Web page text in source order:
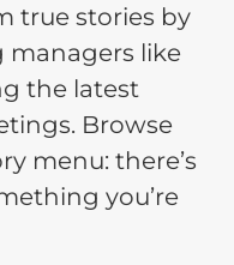
true stories by
like
the latest
Browse
menu: there’s
you’re